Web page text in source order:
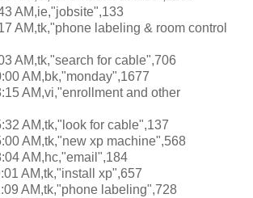
AM,ie,"jobsite",133
AM,tk,"phone labeling & room control
AM,tk,"search for cable",706
AM,bk,"monday",1677
AM,vi,"enrollment and other
AM,tk,"look for cable",137
AM,tk,"new xp machine",568
AM,hc,"email",184
AM,tk,"install xp",657
AM,tk,"phone labeling",728